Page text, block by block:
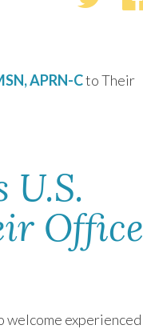
APRN-Cto Their
Office
welcome experienced